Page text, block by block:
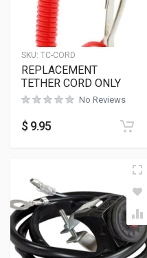
SKU: TC-CORD
REPLACEMENT
TETHER CORD ONLY
No Reviews
$ 9.95